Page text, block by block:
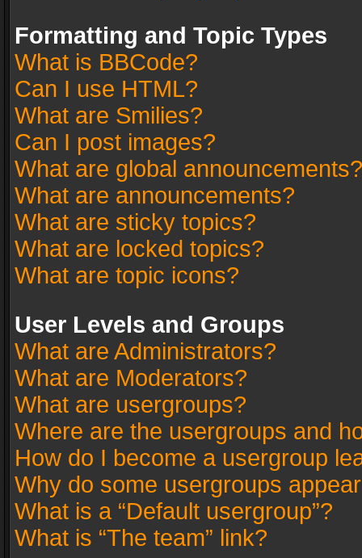
Formatting and Topic Types
What is BBCode?
Can I use HTML?
What are Smilies?
Can I post images?
What are global announcements?
What are announcements?
What are sticky topics?
What are locked topics?
What are topic icons?
User Levels and Groups
What are Administrators?
What are Moderators?
What are usergroups?
Where are the usergroups and
How do I become a usergroup
Why do some usergroups
What is a “Default usergroup”?
What is “The team” link?